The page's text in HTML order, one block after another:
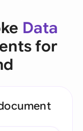
Data
for